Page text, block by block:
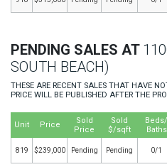
PENDING SALES AT
SOUTH BEACH)
THESE ARE RECENT SALES THAT HAVE
PRICE WILL BE PUBLISHED AFTER THE
Unit Price
Sold
Price
Sold
$/sqft
Beds/
Baths
819 $239,000 Pending Pending 0/1